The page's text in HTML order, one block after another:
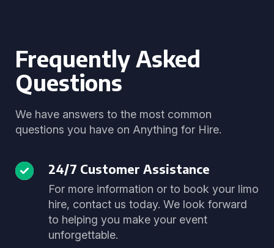
Frequently Asked
Questions
We have answers to the most common
questions you have on Anything for Hire.
24/7 Customer Assistance
For more information or to book your limo
hire, contact us today. We look forward
to helping you make your event
unforgettable.